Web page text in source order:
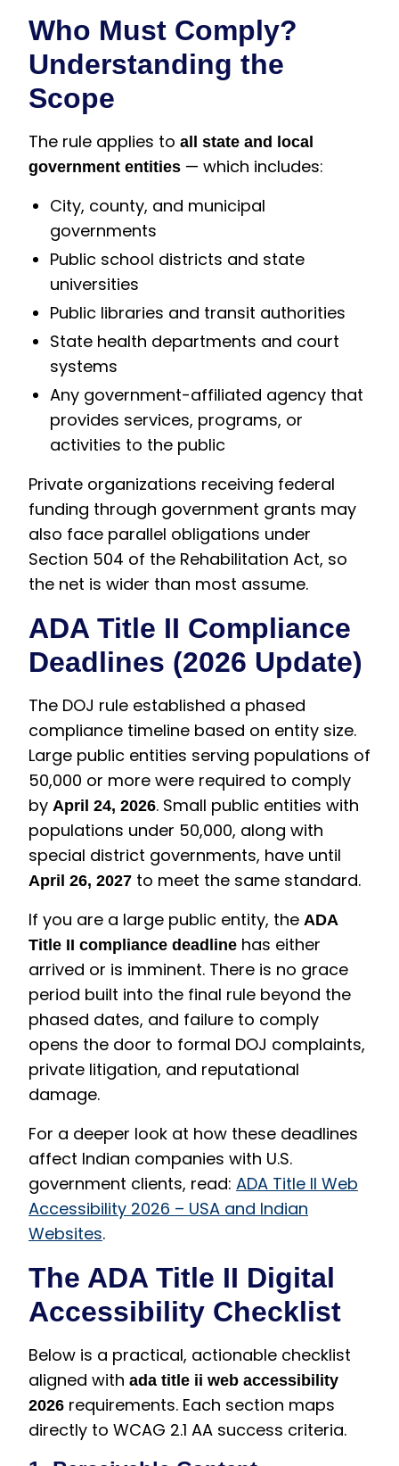
Who Must Comply?
Understanding the
Scope
The rule applies to all state and local
government entities — which includes:
City, county, and municipal
governments
Public school districts and state
universities
Public libraries and transit authorities
State health departments and court
systems
Any government-affiliated agency that
provides services, programs, or
activities to the public
Private organizations receiving federal
funding through government grants may
also face parallel obligations under
Section 504 of the Rehabilitation Act, so
the net is wider than most assume.
ADA Title II Compliance
Deadlines (2026 Update)
The DOJ rule established a phased
compliance timeline based on entity size.
Large public entities serving populations of
50,000 or more were required to comply
by April 24, 2026. Small public entities with
populations under 50,000, along with
special district governments, have until
April 26, 2027 to meet the same standard.
If you are a large public entity, the ADA
Title II compliance deadline has either
arrived or is imminent. There is no grace
period built into the final rule beyond the
phased dates, and failure to comply
opens the door to formal DOJ complaints,
private litigation, and reputational
damage.
For a deeper look at how these deadlines
affect Indian companies with U.S.
government clients, read: ADA Title II Web
Accessibility 2026 – USA and Indian
Websites.
The ADA Title II Digital
Accessibility Checklist
Below is a practical, actionable checklist
aligned with ada title ii web accessibility
2026 requirements. Each section maps
directly to WCAG 2.1 AA success criteria.